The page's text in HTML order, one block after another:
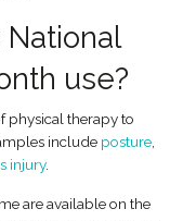
use?
physical therapy to
include posture,
injury.
are available on the